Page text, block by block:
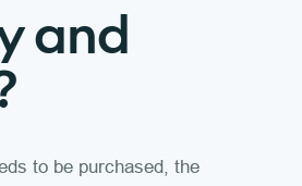
and
to be purchased, the